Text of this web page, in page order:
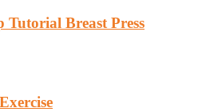
Tutorial Breast Press